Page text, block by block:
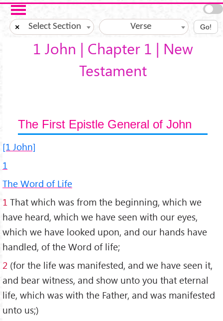
Skip to main content
× Select Section Verse Go!
1 John | Chapter 1 | New
Testament
The First Epistle General of John
[1 John]
1
The Word of Life
1 That which was from the beginning, which we
have heard, which we have seen with our eyes,
which we have looked upon, and our hands have
handled, of the Word of life;
2 (for the life was manifested, and we have seen it,
and bear witness, and show unto you that eternal
life, which was with the Father, and was manifested
unto us;)